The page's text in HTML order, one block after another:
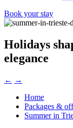
Book your stay
Holidays
elegance
← →
Home
Packages &
Summer in